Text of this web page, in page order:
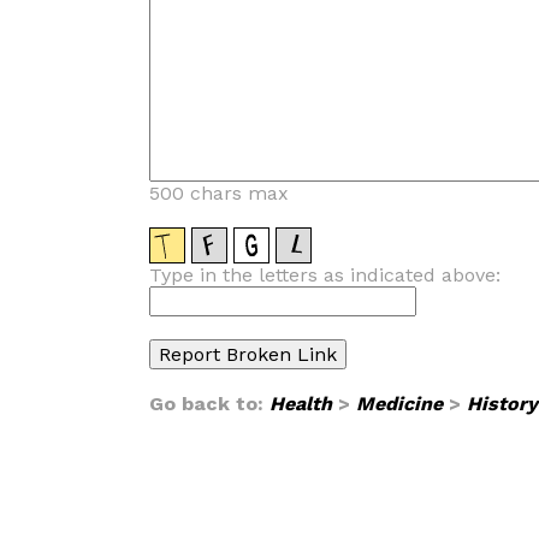
500 chars max
Type in the letters as indicated above:
Go back to: Health> Medicine> History